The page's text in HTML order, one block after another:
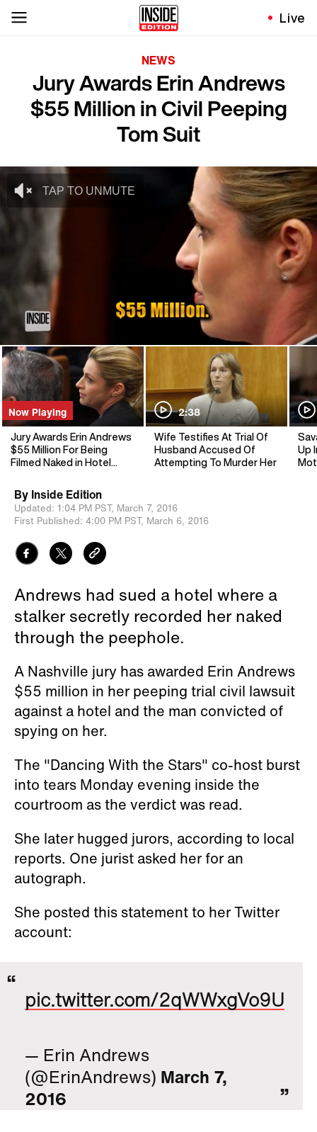
Live
NEWS
Jury Awards Erin Andrews
$55 Million in Civil Peeping
Tom Suit
Now Playing
Jury Awards Erin Andrews
$55 Million For Being
Filmed Naked in Hotel
2:38
Wife Testifies At Trial Of
Husband Accused Of
Attempting To Murder Her
Up
By Inside Edition
Updated: 1:04 PM PST, March 7, 2016
First Published: 4:00 PM PST, March 6, 2016
Andrews had sued a hotel where a
stalker secretly recorded her naked
through the peephole.
A Nashville jury has awarded Erin Andrews
$55 million in her peeping trial civil lawsuit
against a hotel and the man convicted of
spying on her.
The "Dancing With the Stars" co-host burst
into tears Monday evening inside the
courtroom as the verdict was read.
She later hugged jurors, according to local
reports. One jurist asked her for an
autograph.
She posted this statement to her Twitter
account:
pic.twitter.com/2qWWxgVo9U
— Erin Andrews
(@ErinAndrews) March 7,
2016